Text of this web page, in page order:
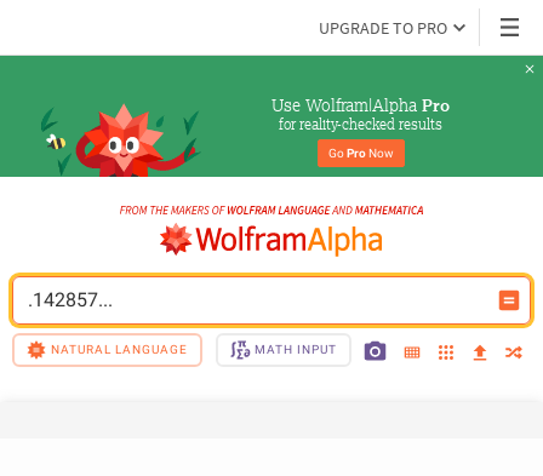
UPGRADE TO PRO
Use Wolfram|Alpha Pro
for reality-checked results
Go Pro Now
.142857...
NATURAL LANGUAGE MATH INPUT